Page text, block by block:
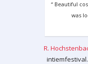
“ Beautiful
was
R.